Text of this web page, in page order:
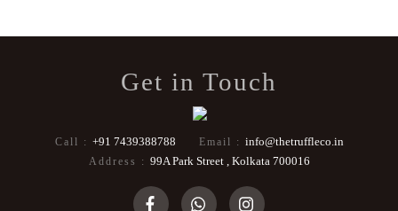
Get in Touch
Call : +91 7439388788 Email : info@thetruffleco.in
Address : 99A Park Street , Kolkata 700016